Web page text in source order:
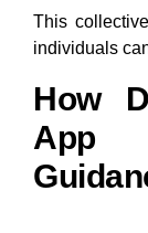
This
individuals
How
App